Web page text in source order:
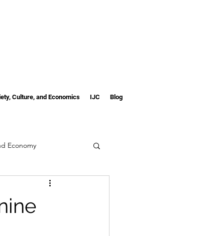
Culture, and Economics IJC Blog
Economy